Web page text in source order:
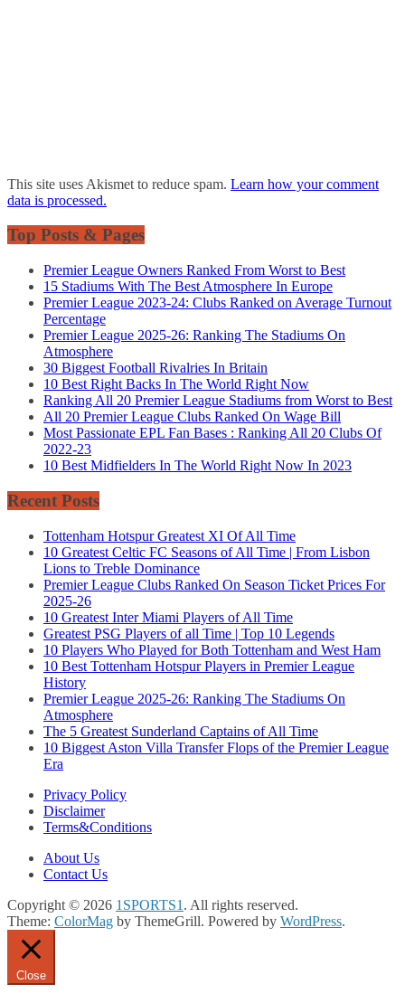
This site uses Akismet to reduce spam. Learn how your comment
data is processed.
Top Posts & Pages
Premier League Owners Ranked From Worst to Best
15 Stadiums With The Best Atmosphere In Europe
Premier League 2023-24: Clubs Ranked on Average Turnout
Percentage
Premier League 2025-26: Ranking The Stadiums On
Atmosphere
30 Biggest Football Rivalries In Britain
10 Best Right Backs In The World Right Now
Ranking All 20 Premier League Stadiums from Worst to Best
All 20 Premier League Clubs Ranked On Wage Bill
Most Passionate EPL Fan Bases : Ranking All 20 Clubs Of
2022-23
10 Best Midfielders In The World Right Now In 2023
Recent Posts
Tottenham Hotspur Greatest XI Of All Time
10 Greatest Celtic FC Seasons of All Time | From Lisbon
Lions to Treble Dominance
Premier League Clubs Ranked On Season Ticket Prices For
2025-26
10 Greatest Inter Miami Players of All Time
Greatest PSG Players of all Time | Top 10 Legends
10 Players Who Played for Both Tottenham and West Ham
10 Best Tottenham Hotspur Players in Premier League
History
Premier League 2025-26: Ranking The Stadiums On
Atmosphere
The 5 Greatest Sunderland Captains of All Time
10 Biggest Aston Villa Transfer Flops of the Premier League
Era
Privacy Policy
Disclaimer
Terms&Conditions
About Us
Contact Us
Copyright © 2026 1SPORTS1 . All rights reserved.
Theme: ColorMag by ThemeGrill. Powered by WordPress.
Close